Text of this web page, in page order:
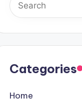
Categories
Home